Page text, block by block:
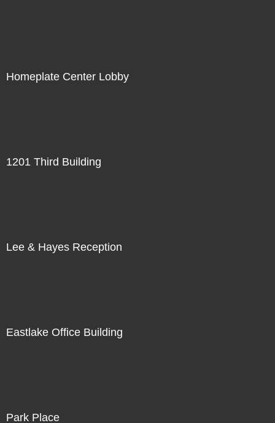
Homeplate Center Lobby
1201 Third Building
Lee & Hayes Reception
Eastlake Office Building
Park Place